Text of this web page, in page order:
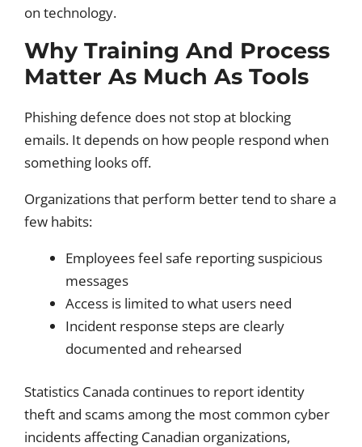
on technology.
Why Training And Process
Matter As Much As Tools
Phishing defence does not stop at blocking
emails. It depends on how people respond when
something looks off.
Organizations that perform better tend to share a
few habits:
Employees feel safe reporting suspicious
messages
Access is limited to what users need
Incident response steps are clearly
documented and rehearsed
Statistics Canada continues to report identity
theft and scams among the most common cyber
incidents affecting Canadian organizations,